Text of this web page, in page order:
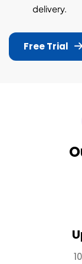
delivery.
Free Trial